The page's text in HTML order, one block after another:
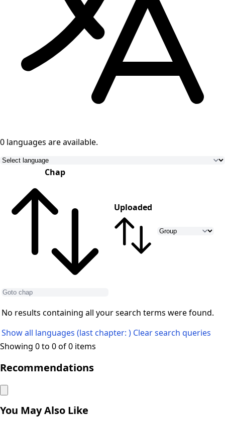
0 languages are available.
Chap
Uploaded
No results containing all your search terms were found.
Show all languages (last chapter: ) Clear search queries
Showing 0 to 0 of 0 items
Recommendations
You May Also Like